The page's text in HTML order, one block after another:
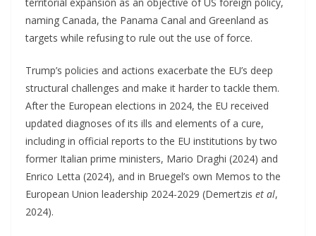
naming Canada, the Panama Canal and Greenland as
targets while refusing to rule out the use of force.
Trump’s policies and actions exacerbate the EU’s deep
structural challenges and make it harder to tackle them.
After the European elections in 2024, the EU received
updated diagnoses of its ills and elements of a cure,
including in official reports to the EU institutions by two
former Italian prime ministers, Mario Draghi (2024) and
Enrico Letta (2024), and in Bruegel’s own Memos to the
European Union leadership 2024-2029 (Demertzis et al,
2024).